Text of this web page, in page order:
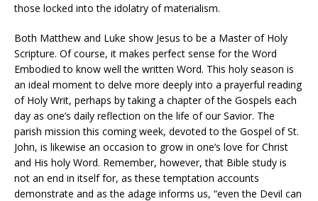
those locked into the idolatry of materialism.
Both Matthew and Luke show Jesus to be a Master of Holy
Scripture. Of course, it makes perfect sense for the Word
Embodied to know well the written Word. This holy season is
an ideal moment to delve more deeply into a prayerful reading
of Holy Writ, perhaps by taking a chapter of the Gospels each
day as one’s daily reflection on the life of our Savior. The
parish mission this coming week, devoted to the Gospel of St.
John, is likewise an occasion to grow in one’s love for Christ
and His holy Word. Remember, however, that Bible study is
not an end in itself for, as these temptation accounts
demonstrate and as the adage informs us, “even the Devil can